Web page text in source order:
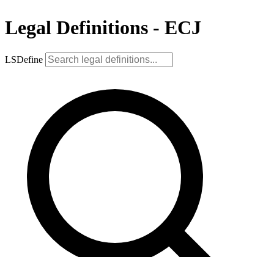
Legal Definitions - ECJ
LSDefine